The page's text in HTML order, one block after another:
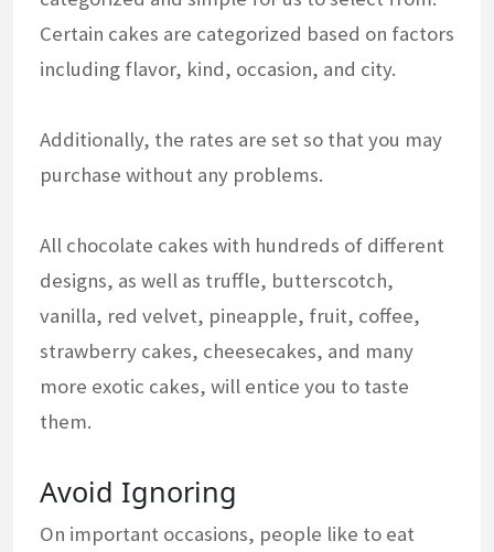
Certain cakes are categorized based on factors
including flavor, kind, occasion, and city.
Additionally, the rates are set so that you may
purchase without any problems.
All chocolate cakes with hundreds of different
designs, as well as truffle, butterscotch,
vanilla, red velvet, pineapple, fruit, coffee,
strawberry cakes, cheesecakes, and many
more exotic cakes, will entice you to taste
them.
Avoid Ignoring
On important occasions, people like to eat